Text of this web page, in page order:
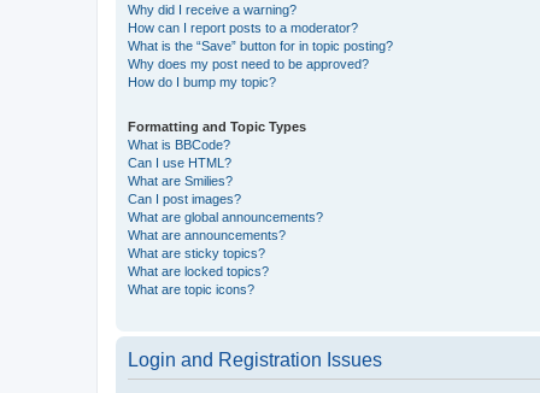
Why did I receive a warning?
How can I report posts to a moderator?
What is the “Save” button for in topic posting?
Why does my post need to be approved?
How do I bump my topic?
Formatting and Topic Types
What is BBCode?
Can I use HTML?
What are Smilies?
Can I post images?
What are global announcements?
What are announcements?
What are sticky topics?
What are locked topics?
What are topic icons?
Login and Registration Issues